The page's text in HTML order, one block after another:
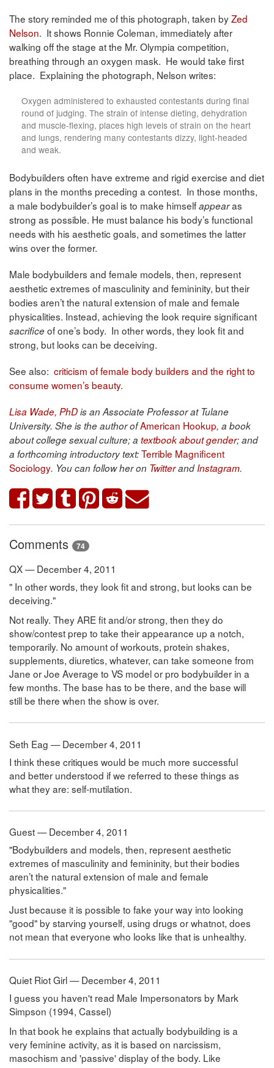
The story reminded me of this photograph, taken byZed
Nelson. It shows Ronnie Coleman, immediately after
walking off the stage at the Mr. Olympia competition,
breathing through an oxygen mask. He would take first
place. Explaining the photograph, Nelson writes:
Oxygen administered to exhausted contestants during ﬁnal
round of judging. The strain of intense dieting, dehydration
and muscle-ﬂexing, places high levels of strain on the heart
and lungs, rendering many contestants dizzy, light-headed
and weak.
Bodybuilders often have extreme and rigid exercise and diet
plans in the months preceding a contest. In those months,
a male bodybuilder’s goal is to make himselfappearas
strong as possible. He must balance his body’s functional
needs with his aesthetic goals, and sometimes the latter
wins over the former.
Male bodybuilders and female models, then, represent
aesthetic extremes of masculinity and femininity, but their
bodies aren’t the natural extension of male and female
physicalities. Instead, achieving the look require significant
sacrificeof one’s body. In other words, they look fit and
strong, but looks can be deceiving.
See also: criticism of female body builders and the right to
consume women’s beauty.
Lisa Wade, PhDis an Associate Professor at Tulane
University. She is the author ofAmerican Hookup, a book
about college sexual culture; a textbook about gender; and
a forthcoming introductory text:Terrible Magnificent
Sociology. You can follow her on TwitterandInstagram.
Comments 74
QX — December 4, 2011
" In other words, they look fit and strong, but looks can be
deceiving."
Not really. They ARE fit and/or strong, then they do
show/contest prep to take their appearance up a notch,
temporarily. No amount of workouts, protein shakes,
supplements, diuretics, whatever, can take someone from
Jane or Joe Average to VS model or pro bodybuilder in a
few months. The base has to be there, and the base will
still be there when the show is over.
Seth Eag — December 4, 2011
I think these critiques would be much more successful
and better understood if we referred to these things as
what they are: self-mutilation.
Guest — December 4, 2011
"Bodybuilders and models, then, represent aesthetic
extremes of masculinity and femininity, but their bodies
aren’t the natural extension of male and female
physicalities."
Just because it is possible to fake your way into looking
"good" by starving yourself, using drugs or whatnot, does
not mean that everyone who looks like that is unhealthy.
Quiet Riot Girl — December 4, 2011
I guess you haven't read Male Impersonators by Mark
Simpson (1994, Cassel)
In that book he explains that actually bodybuilding is a
very feminine activity, as it is based on narcissism,
masochism and 'passive' display of the body. Like